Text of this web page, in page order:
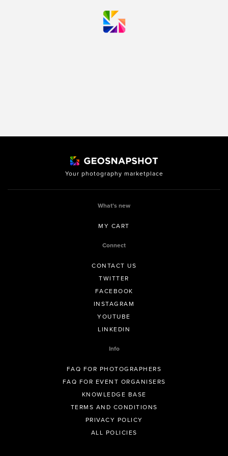
Your photography marketplace
What’s new
MY CART
Connect
CONTACT US
TWITTER
FACEBOOK
INSTAGRAM
YOUTUBE
LINKEDIN
Info
FAQ FOR PHOTOGRAPHERS
FAQ FOR EVENT ORGANISERS
KNOWLEDGE BASE
TERMS AND CONDITIONS
PRIVACY POLICY
ALL POLICIES